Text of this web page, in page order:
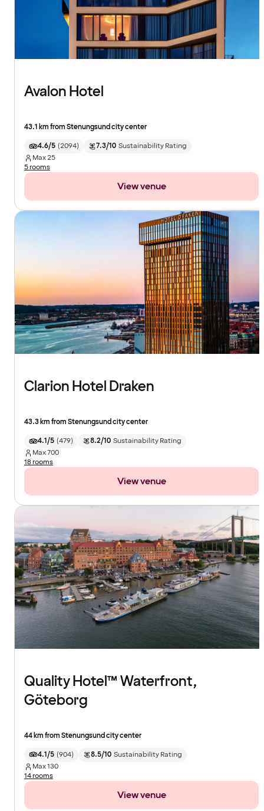
Avalon Hotel
43.1 km from Stenungsund city center
4.6/5 (2094) 7.3/10 Sustainability Rating
Max25
5 rooms
View venue
Clarion Hotel Draken
43.3 km from Stenungsund city center
4.1/5 (479) 8.2/10 Sustainability Rating
Max700
18 rooms
View venue
Quality Hotel™ Waterfront,
Göteborg
44 km from Stenungsund city center
4.1/5 (904) 8.5/10 Sustainability Rating
Max130
14 rooms
View venue